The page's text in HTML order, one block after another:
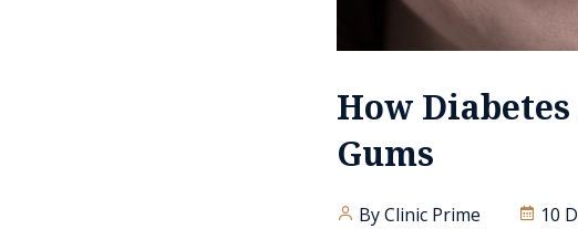
How
Gums
By Clinic Prime 10